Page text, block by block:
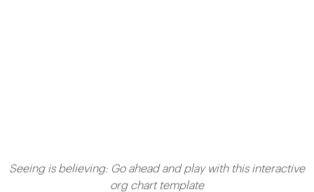
Seeing is believing: Go ahead and play with this interactive
org chart template